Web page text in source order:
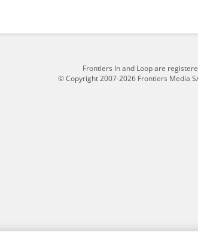
Frontiers In and Loop are
© Copyright 2007-2026 Frontiers Media